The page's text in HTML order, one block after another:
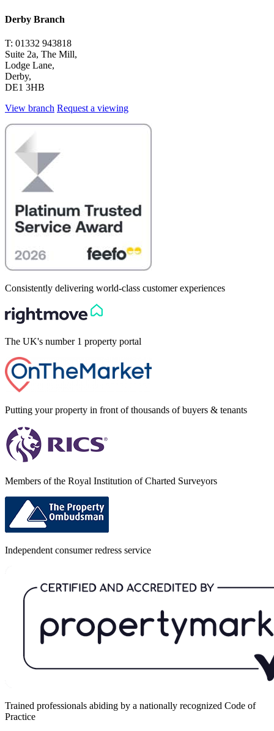
Derby Branch
T: 01332 943818
Suite 2a, The Mill,
Lodge Lane,
Derby,
DE1 3HB
View branch Request a viewing
Consistently delivering world-class customer experiences
The UK's number 1 property portal
Putting your property in front of thousands of buyers & tenants
Members of the Royal Institution of Charted Surveyors
Independent consumer redress service
Trained professionals abiding by a nationally recognized Code of
Practice